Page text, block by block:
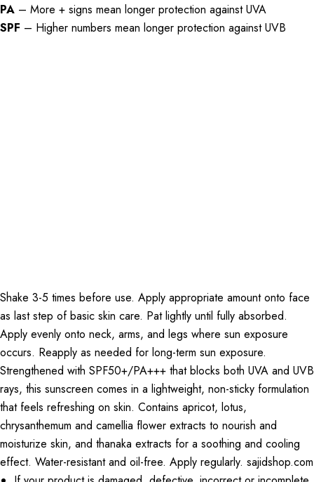
PA – More + signs mean longer protection against UVA
SPF – Higher numbers mean longer protection against UVB
Shake 3-5 times before use. Apply appropriate amount onto face
as last step of basic skin care. Pat lightly until fully absorbed.
Apply evenly onto neck, arms, and legs where sun exposure
occurs. Reapply as needed for long-term sun exposure.
Strengthened with SPF50+/PA+++ that blocks both UVA and UVB
rays, this sunscreen comes in a lightweight, non-sticky formulation
that feels refreshing on skin. Contains apricot, lotus,
chrysanthemum and camellia flower extracts to nourish and
moisturize skin, and thanaka extracts for a soothing and cooling
effect. Water-resistant and oil-free. Apply regularly. sajidshop.com